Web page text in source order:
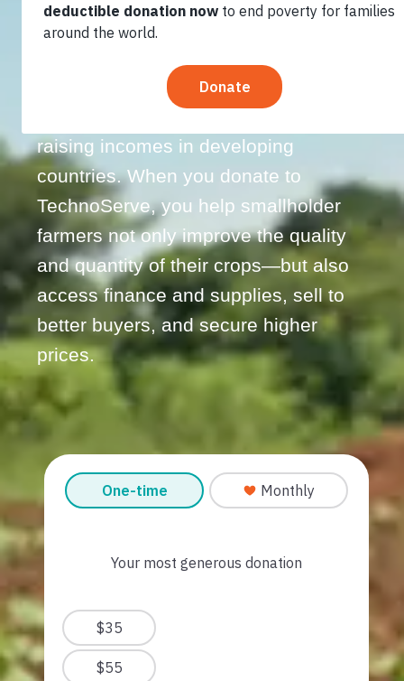
Nearly two-thirds of the world’s poor
making farming two to four times
raising incomes in developing
countries. When you donate to
TechnoServe, you help smallholder
farmers not only improve the quality
and quantity of their crops—but also
access finance and supplies, sell to
better buyers, and secure higher
prices.